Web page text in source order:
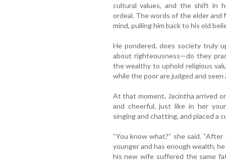
cultural values, and the shift in
ordeal. The words of the elder and
mind, pulling him back to his old
He pondered, does society truly
about righteousness—do they
the wealthy to uphold religious
while the poor are judged and seen
At that moment, Jacintha arrived
and cheerful, just like in her
singing and chatting, and placed a
“You know what?” she said.
younger and has enough wealth,
his new wife suffered the same